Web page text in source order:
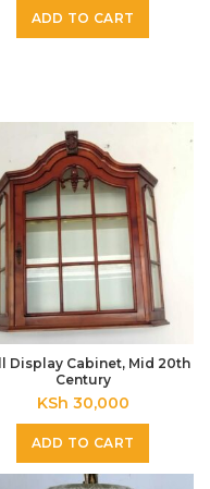
ADD TO CART
Display Cabinet, Mid 20th
Century
KSh 30,000
ADD TO CART